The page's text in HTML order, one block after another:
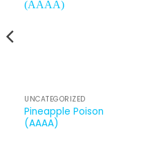
UNCATEGORIZED
Pineapple Poison
(AAAA)